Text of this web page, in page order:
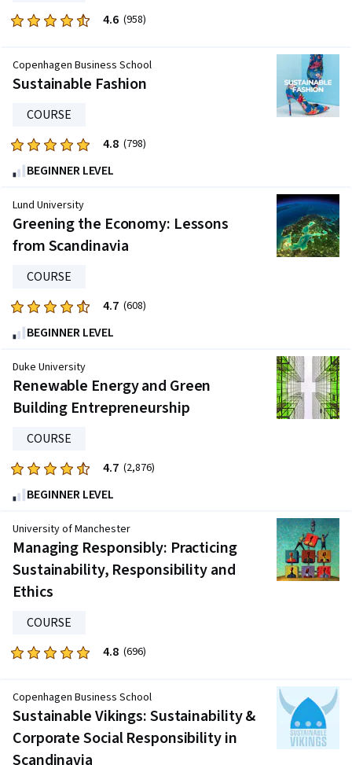
Rated
out
of
stars.
958
reviews
4.6 (958)
Sustainable Fashion
Copenhagen Business School
COURSE
Rated
4.8
out
of
five
stars.
reviews
4.8 (798)
BEGINNER LEVEL
Greening the Economy: Lessons
from Scandinavia
Lund University
COURSE
Rated
4.7
out
of
five
stars.
reviews
4.7 (608)
BEGINNER LEVEL
Renewable Energy and Green
Building Entrepreneurship
Duke University
COURSE
Rated
4.7
out
of
five
stars.
2876
reviews
4.7 (2,876)
BEGINNER LEVEL
Managing Responsibly: Practicing
Sustainability, Responsibility and
Ethics
University of Manchester
COURSE
Rated
out
of
stars.
4.8 (696)
Sustainable Vikings: Sustainability &
Corporate Social Responsibility in
Scandinavia
Copenhagen Business School